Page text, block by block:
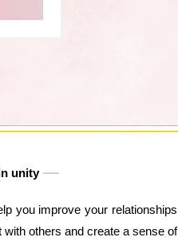
unity
you improve your relationships
others and create a sense of